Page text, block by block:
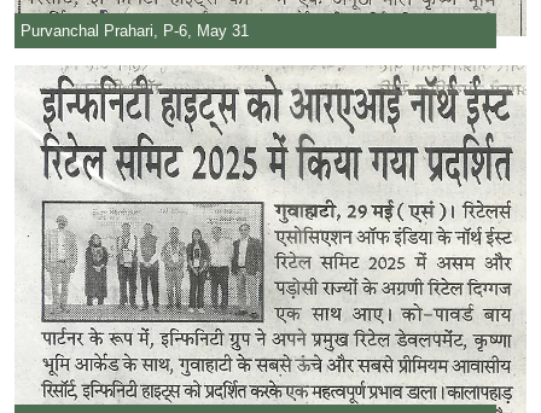
Purvanchal Prahari, P-6, May 31